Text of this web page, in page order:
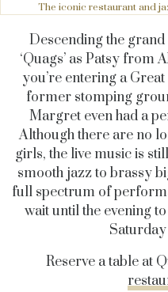
The iconic restaurant and
Descending the grand
‘Quags’ as Patsy from
you’re entering a
former stomping
Margret even had a
Although there are no
girls, the live music is
smooth jazz to brassy
full spectrum of
wait until the evening
Reserve a table at